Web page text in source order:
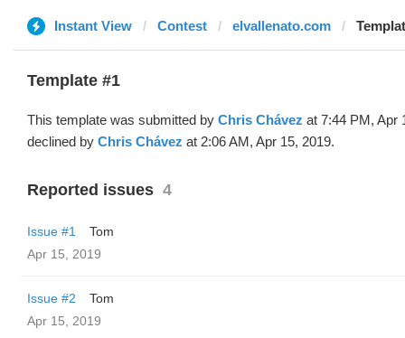
Instant View Contest elvallenato.com
Template #1
This template was submitted by Chris Chávez at 7:44 PM, Apr
declined by Chris Chávez at 2:06 AM, Apr 15, 2019.
Reported issues 4
Issue #1
Tom
Apr 15, 2019
Issue #2
Tom
Apr 15, 2019